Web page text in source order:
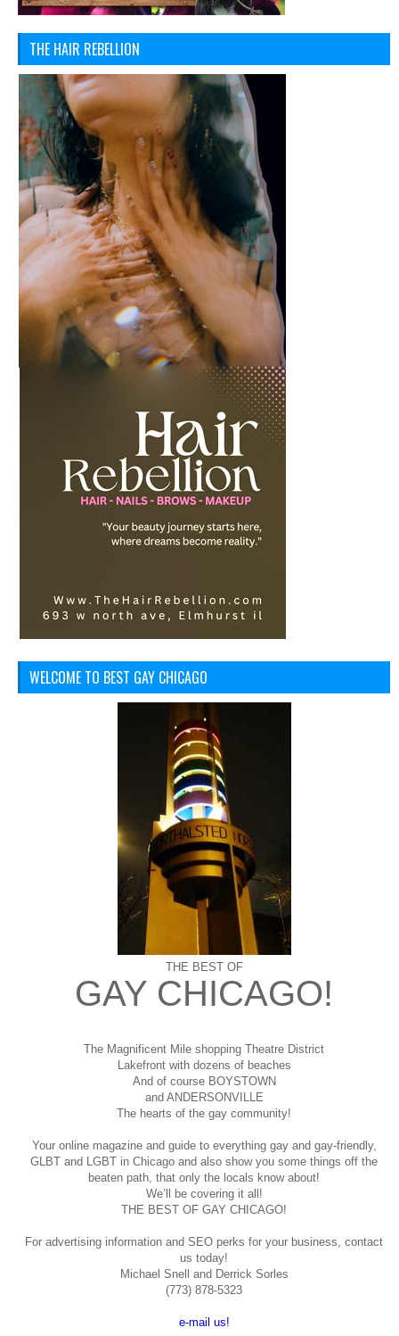
THE HAIR REBELLION
WELCOME TO BEST GAY CHICAGO
THE BEST OF
GAY CHICAGO!
The Magnificent Mile shopping Theatre District
Lakefront with dozens of beaches
And of course BOYSTOWN
and ANDERSONVILLE
The hearts of the gay community!
Your online magazine and guide to everything gay and gay-friendly,
GLBT and LGBT in Chicago and also show you some things off the
beaten path, that only the locals know about!
We’ll be covering it all!
THE BEST OF GAY CHICAGO!
For advertising information and SEO perks for your business, contact
us today!
Michael Snell and Derrick Sorles
(773) 878-5323
e-mail us!